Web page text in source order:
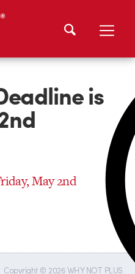
is
May 2nd
Copyright © 2026 WHY NOT PLUS